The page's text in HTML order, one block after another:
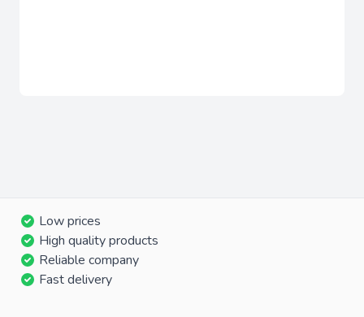
Low prices
High quality products
Reliable company
Fast delivery